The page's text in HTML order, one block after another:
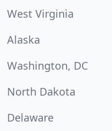
West Virginia
Alaska
Washington, DC
North Dakota
Delaware